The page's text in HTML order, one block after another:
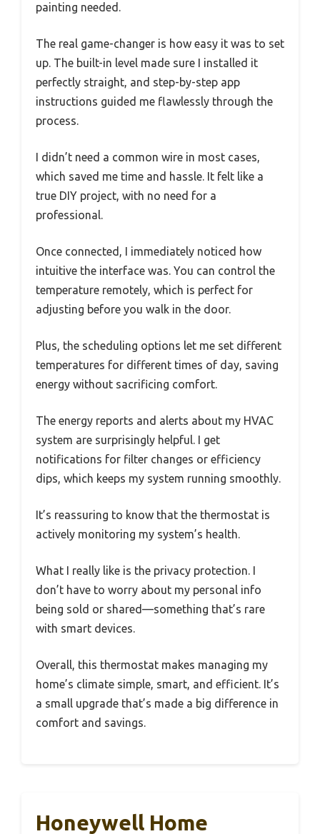
painting needed.
The real game-changer is how easy it was to set
up. The built-in level made sure I installed it
perfectly straight, and step-by-step app
instructions guided me flawlessly through the
process.
I didn’t need a common wire in most cases,
which saved me time and hassle. It felt like a
true DIY project, with no need for a
professional.
Once connected, I immediately noticed how
intuitive the interface was. You can control the
temperature remotely, which is perfect for
adjusting before you walk in the door.
Plus, the scheduling options let me set different
temperatures for different times of day, saving
energy without sacrificing comfort.
The energy reports and alerts about my HVAC
system are surprisingly helpful. I get
notifications for filter changes or efficiency
dips, which keeps my system running smoothly.
It’s reassuring to know that the thermostat is
actively monitoring my system’s health.
What I really like is the privacy protection. I
don’t have to worry about my personal info
being sold or shared—something that’s rare
with smart devices.
Overall, this thermostat makes managing my
home’s climate simple, smart, and efficient. It’s
a small upgrade that’s made a big difference in
comfort and savings.
Honeywell Home